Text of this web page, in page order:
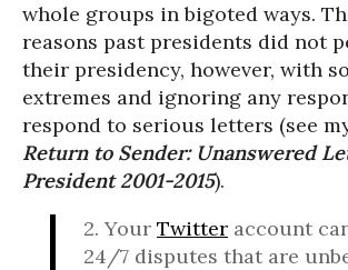
whole groups in bigoted ways.
reasons past presidents did not
their presidency, however, with
extremes and ignoring any
respond to serious letters (see
Return to Sender: Unanswered
President 2001-2015).
2. Your Twitter account
24/7 disputes that are